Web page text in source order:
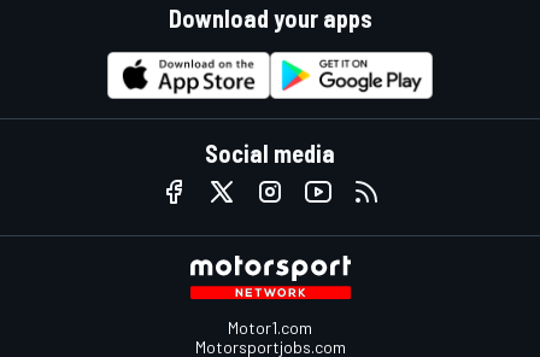
Download your apps
Social media
Motor1.com
Motorsportjobs.com